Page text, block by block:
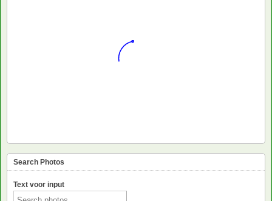
Search Photos
Text voor input